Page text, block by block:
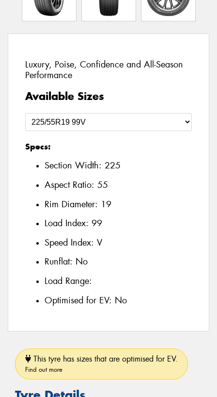
Luxury, Poise, Confidence and All-Season
Performance
Available Sizes
Specs:
Section Width: 225
Aspect Ratio: 55
Rim Diameter: 19
Load Index: 99
Speed Index: V
Runflat: No
Load Range:
Optimised for EV: No
This tyre has sizes that are optimised for EV.
Find out more